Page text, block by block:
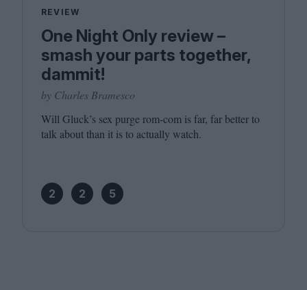
REVIEW
One Night Only review –
smash your parts together,
dammit!
by Charles Bramesco
Will Gluck’s sex purge rom-com is far, far better to
talk about than it is to actually watch.
2 2 5